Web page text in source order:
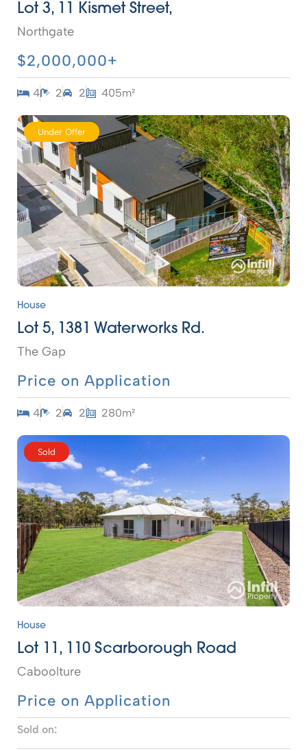
Lot 3, 11 Kismet Street,
Northgate
$2,000,000+
4 2 2 405m²
Under Offer
House
Lot 5, 1381 Waterworks Rd.
The Gap
Price on Application
4 2 2 280m²
Sold
House
Lot 11, 110 Scarborough Road
Caboolture
Price on Application
Sold on: